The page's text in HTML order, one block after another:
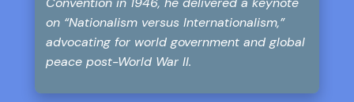
on “Nationalism versus Internationalism,”
advocating for world government and global
peace post-World War II.